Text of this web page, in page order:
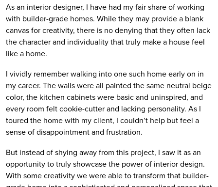
As an interior designer, I have had my fair share of working
with builder-grade homes. While they may provide a blank
canvas for creativity, there is no denying that they often lack
the character and individuality that truly make a house feel
like a home.
I vividly remember walking into one such home early on in
my career. The walls were all painted the same neutral beige
color, the kitchen cabinets were basic and uninspired, and
every room felt cookie-cutter and lacking personality. As I
toured the home with my client, I couldn’t help but feel a
sense of disappointment and frustration.
But instead of shying away from this project, I saw it as an
opportunity to truly showcase the power of interior design.
With some creativity we were able to transform that builder-